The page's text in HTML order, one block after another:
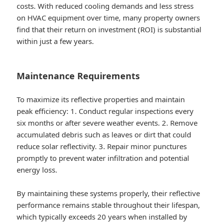
costs. With reduced cooling demands and less stress
on HVAC equipment over time, many property owners
find that their return on investment (ROI) is substantial
within just a few years.
Maintenance Requirements
To maximize its reflective properties and maintain
peak efficiency: 1. Conduct regular inspections every
six months or after severe weather events. 2. Remove
accumulated debris such as leaves or dirt that could
reduce solar reflectivity. 3. Repair minor punctures
promptly to prevent water infiltration and potential
energy loss.
By maintaining these systems properly, their reflective
performance remains stable throughout their lifespan,
which typically exceeds 20 years when installed by